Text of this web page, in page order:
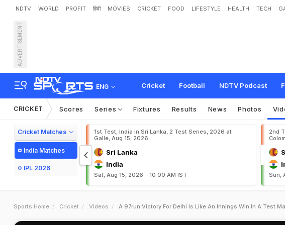
NDTV WORLD PROFIT हिंदी MOVIES CRICKET FOOD LIFESTYLE HEALTH TECH
ADVERTISEMENT
ENG Cricket Football NDTV Podcast
CRICKET Scores Series Fixtures Results News Photos
Cricket Matches
India Matches
IPL 2026
1st Test, India in Sri Lanka, 2 Test Series, 2026 at
Galle, Aug 15, 2026
Sri Lanka
India
Sat, Aug 15, 2026 - 10:00 AM IST
2nd
Sun,
Sports Home Cricket Videos A 97run Victory For Delhi Is Like An Innings Win In A Test